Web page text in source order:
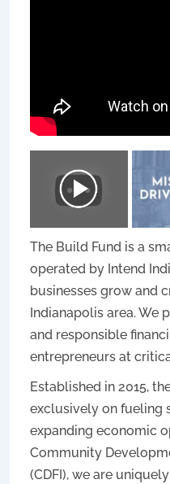
The Build Fund is a
operated by Intend
businesses grow and
Indianapolis area. We
and responsible
entrepreneurs at
Established in 2015,
exclusively on fueling
expanding economic
Community
(CDFI), we are